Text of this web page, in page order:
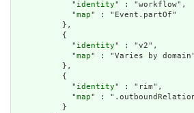
            "
identity" : "workflow",
            "
map" : "Event.partOf"
          },
          {
            "
identity" : "v2",
            "
map" : "Varies by domain"
          },
          {
            "
identity" : "rim",
            "
map" :
          }